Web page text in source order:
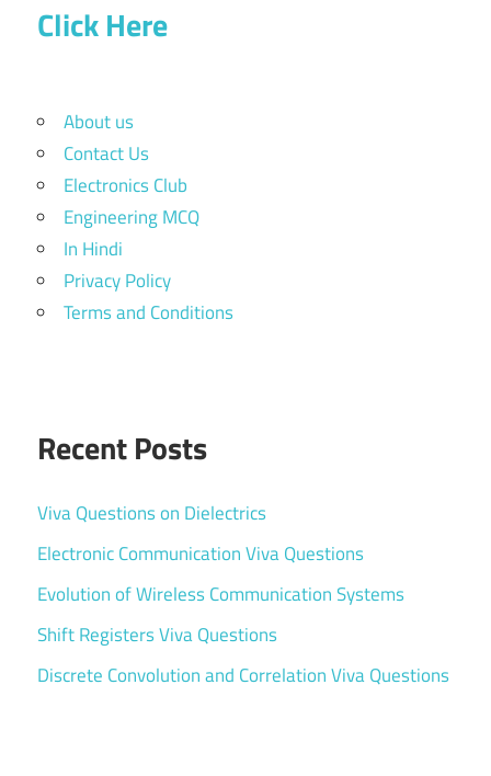
Click Here
About us
Contact Us
Electronics Club
Engineering MCQ
In Hindi
Privacy Policy
Terms and Conditions
Recent Posts
Viva Questions on Dielectrics
Electronic Communication Viva Questions
Evolution of Wireless Communication Systems
Shift Registers Viva Questions
Discrete Convolution and Correlation Viva Questions